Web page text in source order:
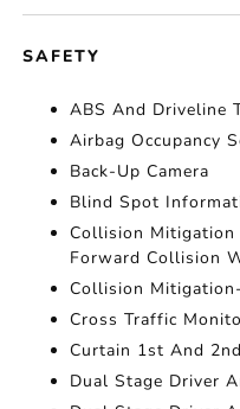
SAFETY
ABS And Driveline
Airbag Occupancy
Back-Up Camera
Blind Spot
Collision Mitigation
Forward Collision
Collision
Cross Traffic
Curtain 1st And
Dual Stage Driver